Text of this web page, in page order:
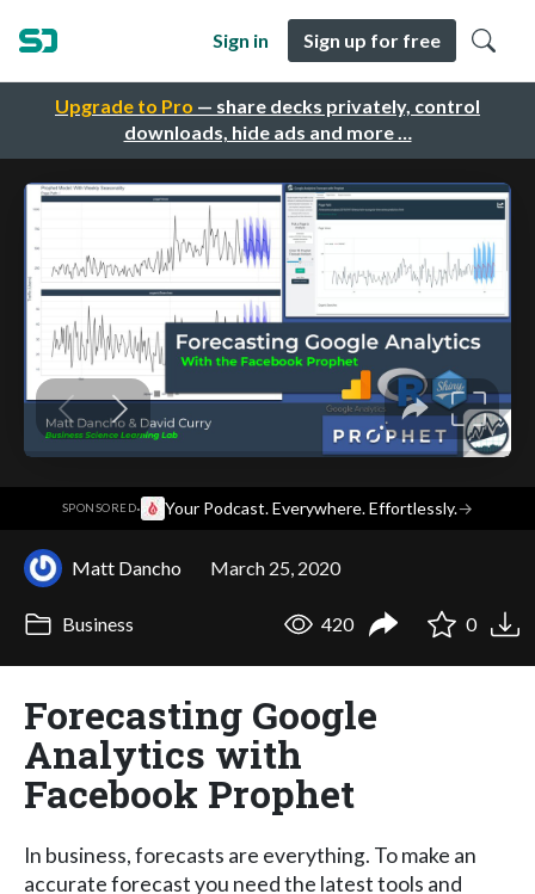
Upgrade to Pro — share decks privately, control
downloads, hide ads and more …
Sign in Sign up for free
SPONSORED· Your Podcast. Everywhere. Effortlessly.→
Matt Dancho March 25, 2020
Business 420 0
Forecasting Google
Analytics with
Facebook Prophet
In business, forecasts are everything. To make an
accurate forecast you need the latest tools and